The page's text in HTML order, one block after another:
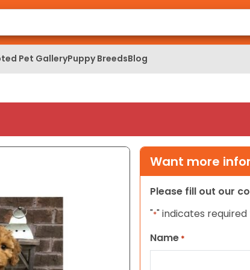
Pet GalleryPuppy BreedsBlog
Want more
Please fill out our
"*" indicates required
Name *